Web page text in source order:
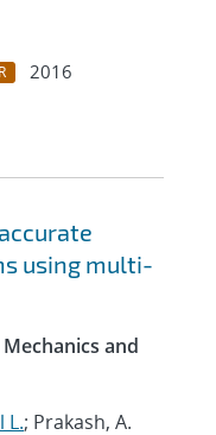
2016
using multi-
and
L.; Prakash, A.